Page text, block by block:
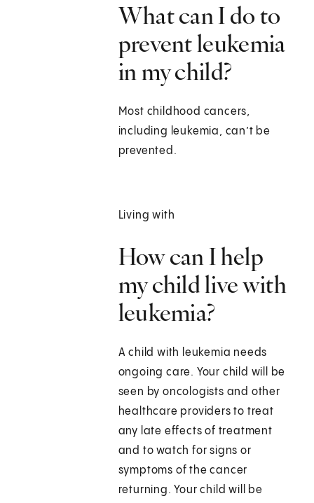
What can I do to
prevent leukemia
in my child?
Most childhood cancers,
including leukemia, can’t be
prevented.
Living with
How can I help
my child live with
leukemia?
A child with leukemia needs
ongoing care. Your child will be
seen by oncologists and other
healthcare providers to treat
any late effects of treatment
and to watch for signs or
symptoms of the cancer
returning. Your child will be